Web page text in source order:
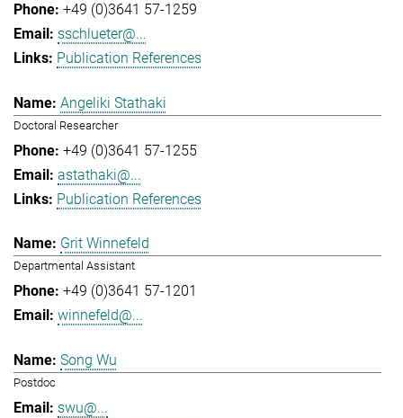
+49 (0)3641 57-1259
sschlueter@...
Publication References
Angeliki Stathaki
Doctoral Researcher
+49 (0)3641 57-1255
astathaki@...
Publication References
Grit Winnefeld
Departmental Assistant
+49 (0)3641 57-1201
winnefeld@...
Song Wu
Postdoc
swu@...